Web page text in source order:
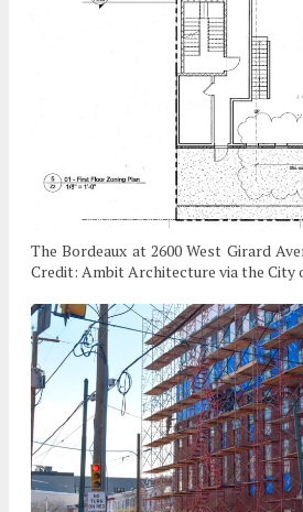
The Bordeaux at 2600 West Girard
Credit: Ambit Architecture via the City